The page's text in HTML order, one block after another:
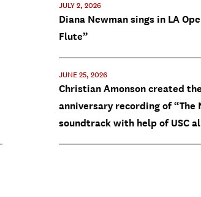
JULY 2, 2026
Diana Newman sings in LA
Flute”
JUNE 25, 2026
Christian Amonson created
anniversary recording of “The
soundtrack with help of USC